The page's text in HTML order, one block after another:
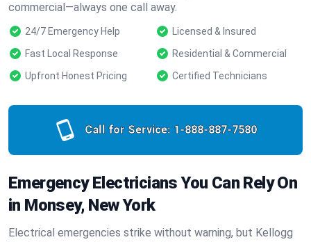
commercial—always one call away.
24/7 Emergency Help
Licensed & Insured
Fast Local Response
Residential & Commercial
Upfront Honest Pricing
Certified Technicians
Call for Service: 1-888-887-7580
Emergency Electricians You Can Rely On
in Monsey, New York
Electrical emergencies strike without warning, but Kellogg